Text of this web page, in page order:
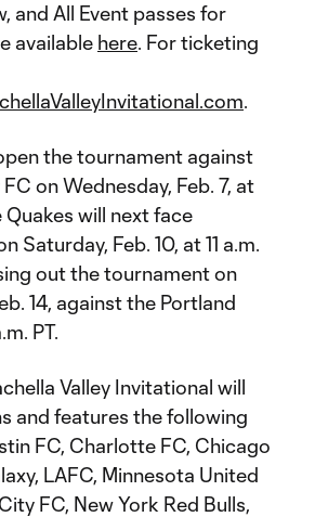
and All Event passes for
available here. For ticketing
.
the tournament against
on Wednesday, Feb. 7, at
Quakes will next face
Saturday, Feb. 10, at 11 a.m.
out the tournament on
14, against the Portland
PT.
Valley Invitational will
and features the following
FC, Charlotte FC, Chicago
LAFC, Minnesota United
FC, New York Red Bulls,